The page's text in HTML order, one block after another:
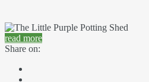
read more
Share on: